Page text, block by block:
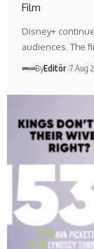
Film
Disney+
audiences. The
ByEditör 7 Aug